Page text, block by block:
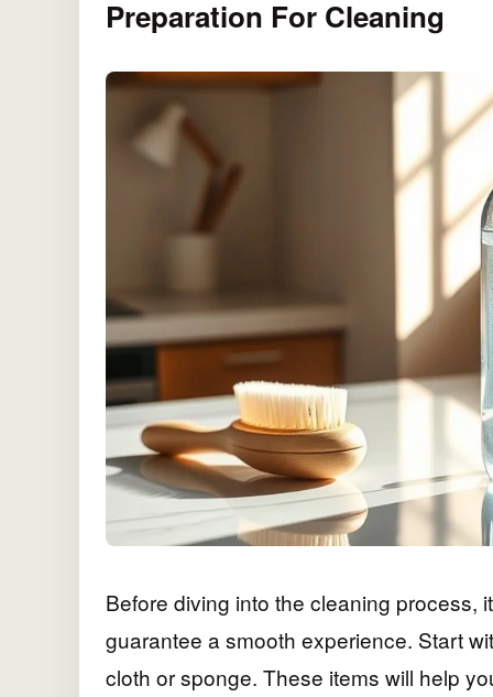
Preparation For Cleaning
Before diving into the cleaning process,
guarantee a smooth experience. Start
cloth or sponge. These items will help